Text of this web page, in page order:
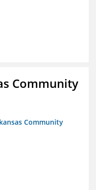
Community
Community